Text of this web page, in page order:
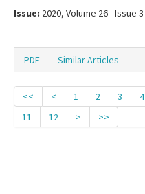
Issue: 2020, Volume 26 - Issue 3
PDF Similar Articles
<< < 1 2 3 4
11
12 > >>